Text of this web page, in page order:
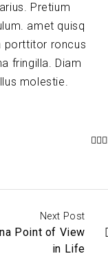
Pretium
amet quisq
porttitor roncus
fringilla. Diam
molestie.
Next Post
Point of View
in Life